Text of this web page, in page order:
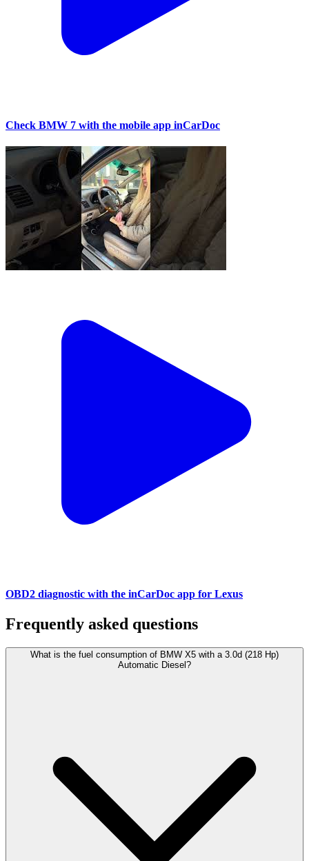
Check BMW 7 with the mobile app inCarDoc
OBD2 diagnostic with the inCarDoc app for Lexus
Frequently asked questions
What is the fuel consumption of BMW X5 with a 3.0d (218 Hp)
Automatic Diesel?